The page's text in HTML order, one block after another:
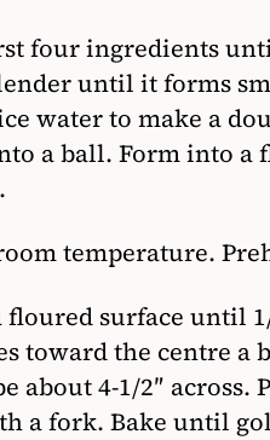
four ingredients
until it forms
water to make a
a ball. Form into a
temperature.
surface until
toward the centre a
about 4-1/2″ across.
a fork. Bake until